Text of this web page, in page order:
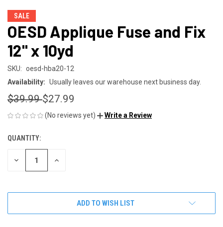
SALE
OESD Applique Fuse and Fix
12" x 10yd
SKU: oesd-hba20-12
Availability: Usually leaves our warehouse next business day.
$39.99$27.99
(No reviews yet) Write a Review
CURRENT
STOCK:
QUANTITY:
DECREASE INCREASE
ADD TO WISH LIST